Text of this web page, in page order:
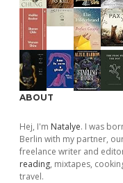
ABOUT
Hej, I'm Natalye. I was
Berlin with my partner,
freelance writer and
reading, mixtapes,
travel.